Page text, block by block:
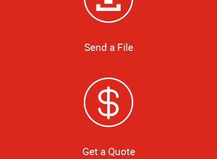
Send a File
Get a Quote